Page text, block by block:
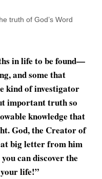
truth of God’s Word
in life to be found—
and some that
kind of investigator
important truth so
knowledge that
God, the Creator of
big letter from him
can discover the
life!”